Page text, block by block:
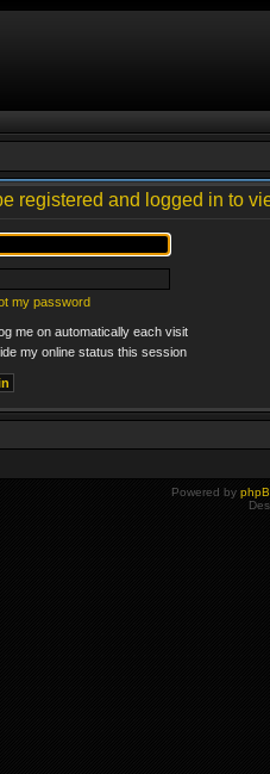
registered and logged in to
my password
me on automatically each visit
my online status this session
Powered by